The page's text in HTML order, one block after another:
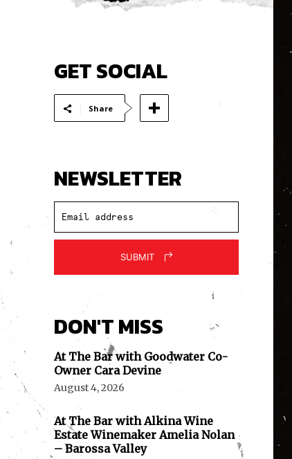
GET SOCIAL
Share
NEWSLETTER
SUBMIT
DON'T MISS
At The Bar with Goodwater Co-
Owner Cara Devine
August 4, 2026
At The Bar with Alkina Wine
Estate Winemaker Amelia Nolan
– Barossa Valley